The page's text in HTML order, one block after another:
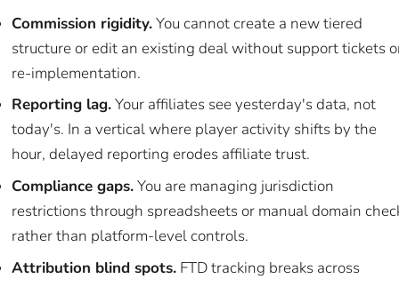
Commission rigidity.You cannot create a new tiered
structure or edit an existing deal without support tickets
re-implementation.
Reporting lag.Your affiliates see yesterday's data, not
today's. In a vertical where player activity shifts by the
hour, delayed reporting erodes affiliate trust.
Compliance gaps.You are managing jurisdiction
restrictions through spreadsheets or manual domain
rather than platform-level controls.
Attribution blind spots. FTD tracking breaks across